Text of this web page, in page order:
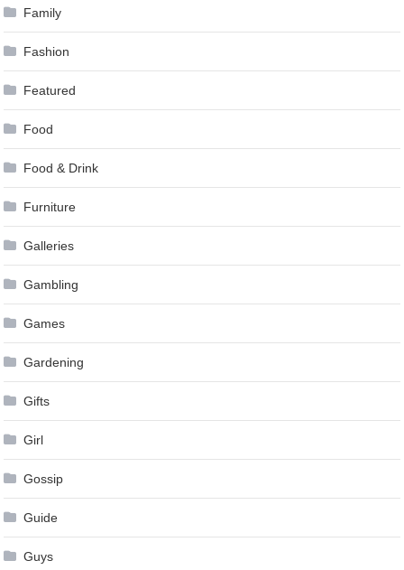
Family
Fashion
Featured
Food
Food & Drink
Furniture
Galleries
Gambling
Games
Gardening
Gifts
Girl
Gossip
Guide
Guys